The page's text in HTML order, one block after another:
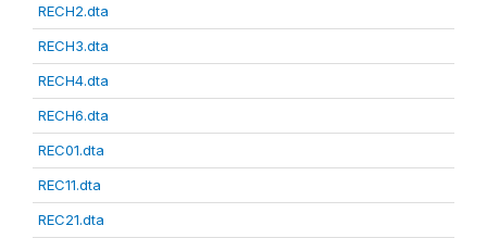
RECH2.dta
RECH3.dta
RECH4.dta
RECH6.dta
REC01.dta
REC11.dta
REC21.dta